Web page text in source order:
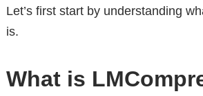
Let’s first start by understanding
is.
What is